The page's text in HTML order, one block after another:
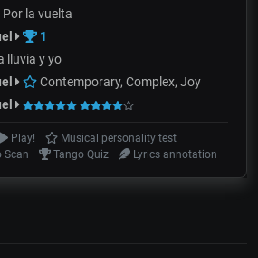
Por la vuelta
1
lluvia y yo
Contemporary, Complex, Joy
Play!
Musical personality test
Scan Tango Quiz Lyrics annotation